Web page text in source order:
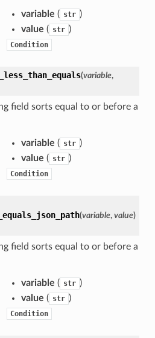
variable ( str )
value ( str )
Condition
(variable,
field sorts equal to or before a
variable ( str )
value ( str )
Condition
(variable, value)
field sorts equal to or before a
variable ( str )
value ( str )
Condition